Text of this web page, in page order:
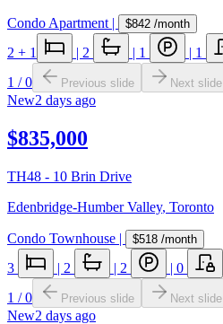
Condo Apartment | $842 /month
2 + 1 | 2 | 1 | 1
1 /0 Previous slide Next slide
New2 days ago
$835,000
TH48 - 10 Brin Drive
Edenbridge-Humber Valley, Toronto
Condo Townhouse | $518 /month
3 | 2 | 2 | 0
1 /0 Previous slide Next slide
New2 days ago